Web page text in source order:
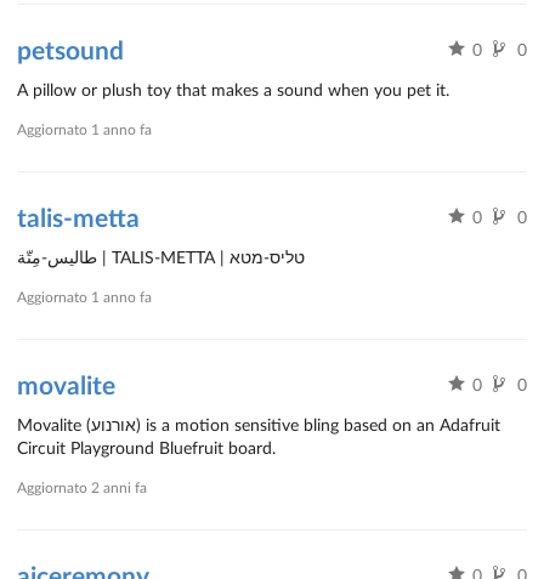
petsound 0 0
A pillow or plush toy that makes a sound when you pet it.
Aggiornato 1 anno fa
talis-metta 0 0
طاليس-مِتّة | TALIS-METTA | טליס-מטא
Aggiornato 1 anno fa
movalite 0 0
Movalite (אורנוע) is a motion sensitive bling based on an Adafruit
Circuit Playground Bluefruit board.
Aggiornato 2 anni fa